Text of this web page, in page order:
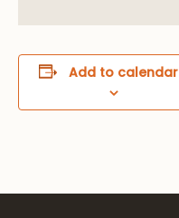
Add to calendar